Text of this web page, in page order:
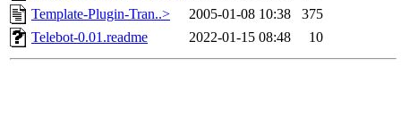
Template-Plugin-Tran..>
2005-01-08 10:38
375
Telebot-0.01.readme
2022-01-15 08:48 10